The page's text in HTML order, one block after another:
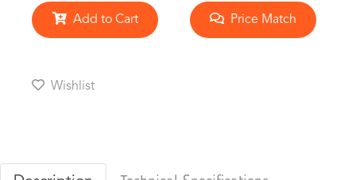
Add to Cart Price Match
Wishlist